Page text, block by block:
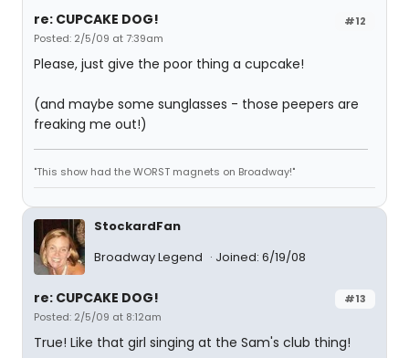
#12
re: CUPCAKE DOG!
Posted: 2/5/09 at 7:39am
Please, just give the poor thing a cupcake!
(and maybe some sunglasses - those peepers are
freaking me out!)
"This show had the WORST magnets on Broadway!"
StockardFan
Broadway Legend
Joined: 6/19/08
#13
re: CUPCAKE DOG!
Posted: 2/5/09 at 8:12am
True! Like that girl singing at the Sam's club thing!